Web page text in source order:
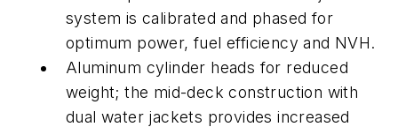
system is calibrated and phased for
optimum power, fuel efficiency and NVH.
Aluminum cylinder heads for reduced
weight; the mid-deck construction with
dual water jackets provides increased